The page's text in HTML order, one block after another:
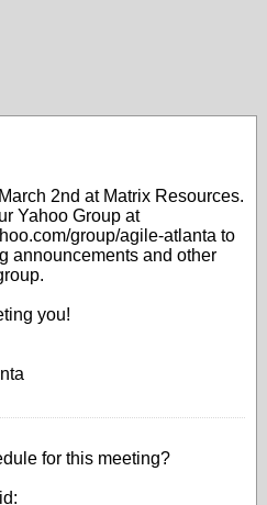
2nd at Matrix Resources.
Yahoo Group at
group/agile-atlanta to
announcements and other
you!
for this meeting?